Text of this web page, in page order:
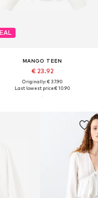
MANGO TEEN
€ 23.92
Originally: € 37.90
Last lowest price:€ 10.90